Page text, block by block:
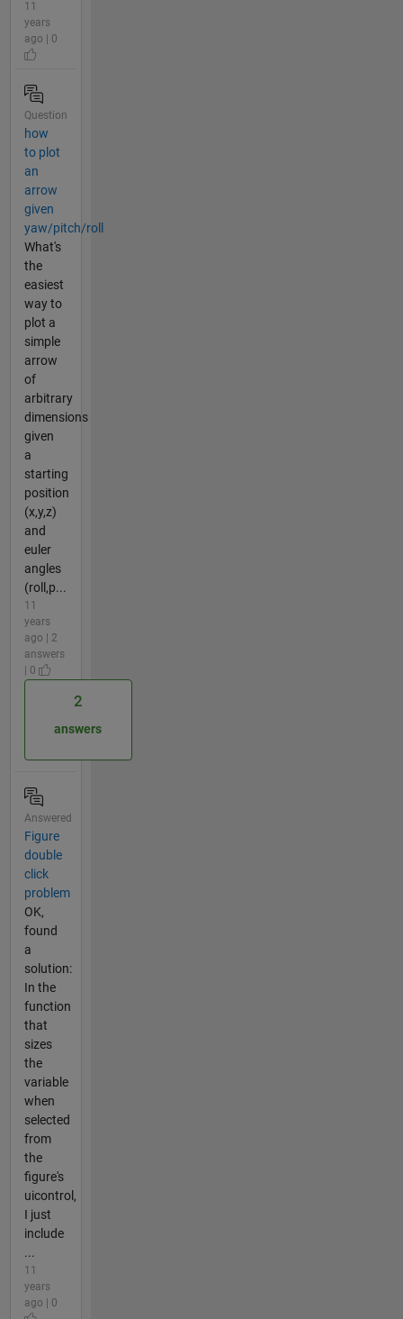
11
years
ago | 0
Question
how
to plot
an
arrow
given
yaw/pitch/roll
What's
the
easiest
way to
plot a
simple
arrow
of
arbitrary
dimensions
given
a
starting
position
(x,y,z)
and
euler
angles
(roll,p...
11
years
ago | 2
answers
| 0
2
answers
Answered
Figure
double
click
problem
OK,
found
a
solution:
In the
function
that
sizes
the
variable
when
selected
from
the
figure's
uicontrol,
I just
include
...
11
years
ago | 0